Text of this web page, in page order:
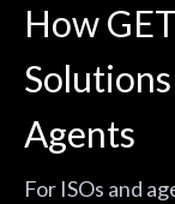
How
Agents
For ISOs and